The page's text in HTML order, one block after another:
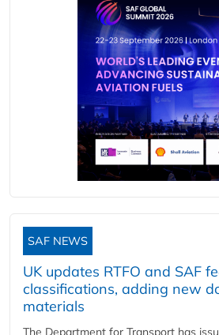
SAF NEWS
UK updates RTFO and SAF
classifications, adding new
materials
The Department for Transport has